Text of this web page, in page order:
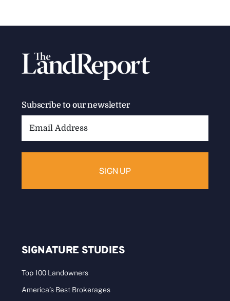
Subscribe to our newsletter
SIGNATURE STUDIES
Top 100 Landowners
America’s Best Brokerages